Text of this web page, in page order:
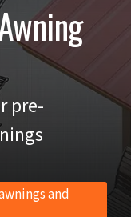
pre-
and